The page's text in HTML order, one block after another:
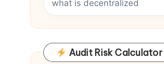
Audit Risk Calculator